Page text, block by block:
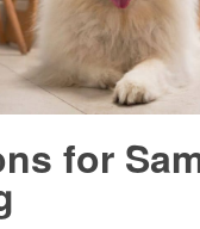
for